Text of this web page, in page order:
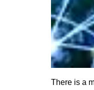
There is a